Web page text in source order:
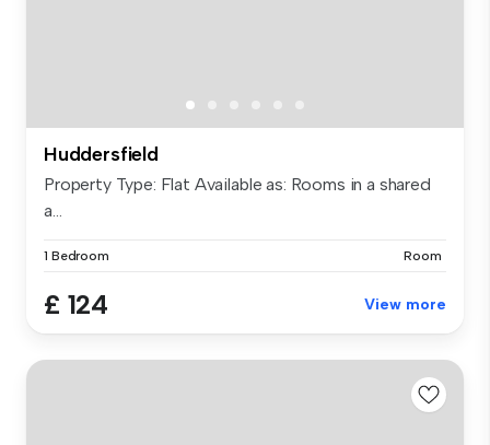
Huddersfield
Property Type: Flat Available as: Rooms in a shared
a...
1 Bedroom Room
£ 124 View more